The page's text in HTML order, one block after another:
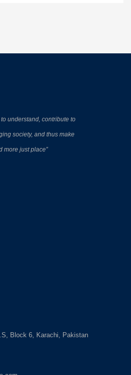
understand, contribute to
society, and thus make
more just place”
Block 6, Karachi, Pakistan